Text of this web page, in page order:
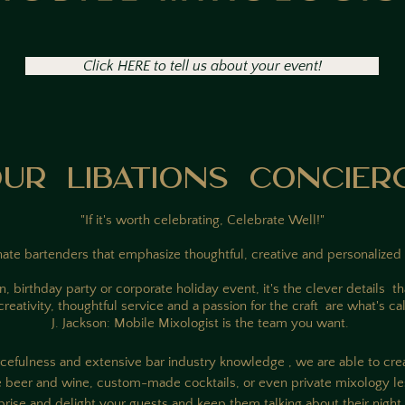
Click HERE to tell us about your event!
LIBATIONS
"If it's worth celebrating, Celebrate Well!"
bartenders that emphasize thoughtful, creative and
birthday party or corporate holiday event, it's the clever details
thoughtful service and a passion for the craft are what's
J. Jackson: Mobile Mixologist is the team you want.
and extensive bar industry knowledge , we are able to
and wine, custom-made cocktails, or even private mixology